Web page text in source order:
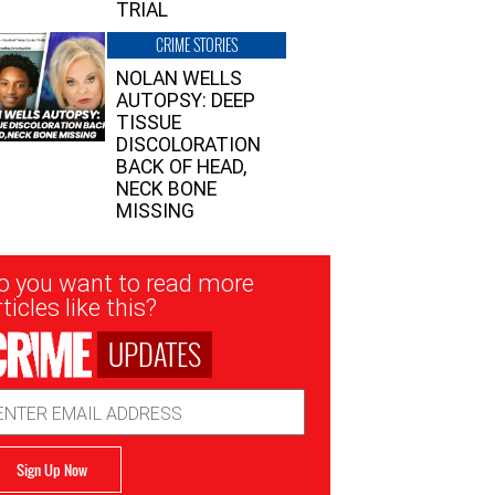
TRIAL
CRIME STORIES
NOLAN WELLS
AUTOPSY: DEEP
TISSUE
DISCOLORATION
BACK OF HEAD,
NECK BONE
MISSING
you want to read more
like this?
UPDATES
Sign Up Now